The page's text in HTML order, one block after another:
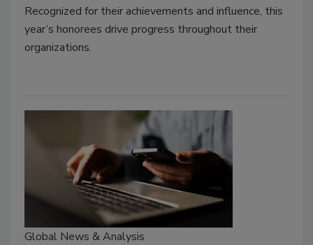
Recognized for their achievements and influence, this
year’s honorees drive progress throughout their
organizations.
Global News & Analysis